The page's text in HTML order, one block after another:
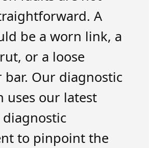
A
be a worn link, a
or a loose
bar. Our diagnostic
uses our latest
diagnostic
to pinpoint the